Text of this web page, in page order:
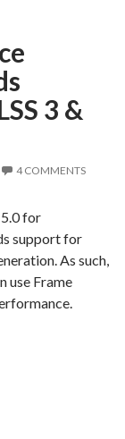
3 &
4 COMMENTS
for
support for
As such,
use Frame
2 Patch 5.0